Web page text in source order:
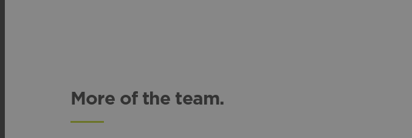
More of the team.